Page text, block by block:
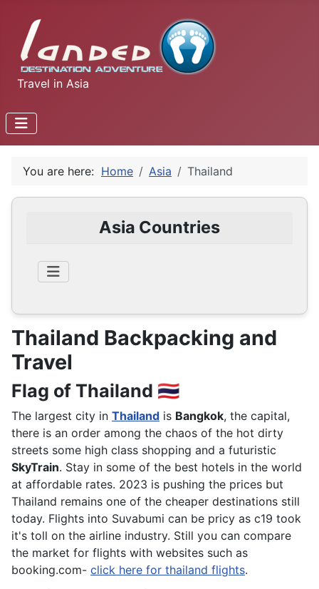
Travel in Asia
You are here: Home Asia Thailand
Asia Countries
Thailand Backpacking and
Travel
Flag of Thailand 🇹🇭
The largest city in Thailand is Bangkok, the capital,
there is an order among the chaos of the hot dirty
streets some high class shopping and a futuristic
SkyTrain. Stay in some of the best hotels in the world
at affordable rates. 2023 is pushing the prices but
Thailand remains one of the cheaper destinations still
today. Flights into Suvabumi can be pricy as c19 took
it's toll on the airline industry. Still you can compare
the market for flights with websites such as
booking.com- click here for thailand flights.